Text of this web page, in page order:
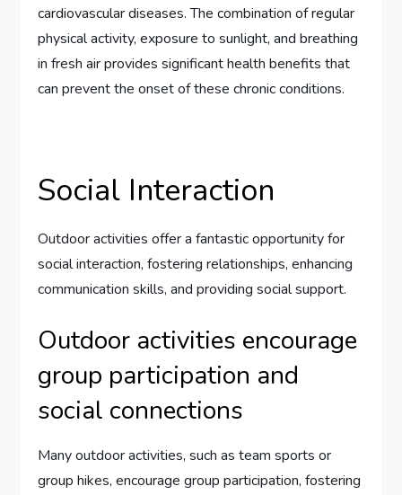
cardiovascular diseases. The combination of regular
physical activity, exposure to sunlight, and breathing
in fresh air provides significant health benefits that
can prevent the onset of these chronic conditions.
Social Interaction
Outdoor activities offer a fantastic opportunity for
social interaction, fostering relationships, enhancing
communication skills, and providing social support.
Outdoor activities encourage
group participation and
social connections
Many outdoor activities, such as team sports or
group hikes, encourage group participation, fostering